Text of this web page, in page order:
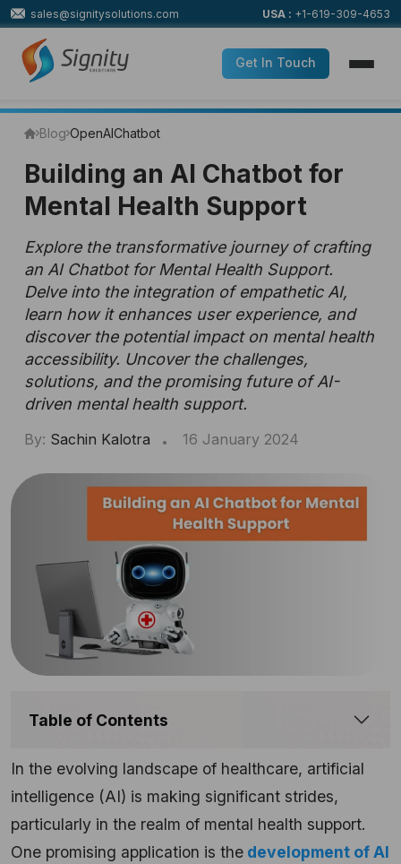
sales@signitysolutions.com USA : +1-619-309-4653
Get In Touch
Blog OpenAIChatbot
Building an AI Chatbot for
Mental Health Support
Explore the transformative journey of crafting
an AI Chatbot for Mental Health Support.
Delve into the integration of empathetic AI,
learn how it enhances user experience, and
discover the potential impact on mental health
accessibility. Uncover the challenges,
solutions, and the promising future of AI-
driven mental health support.
By: Sachin Kalotra 16 January 2024
Table of Contents
In the evolving landscape of healthcare, artificial
intelligence (AI) is making significant strides,
particularly in the realm of mental health support.
One promising application is the development of AI